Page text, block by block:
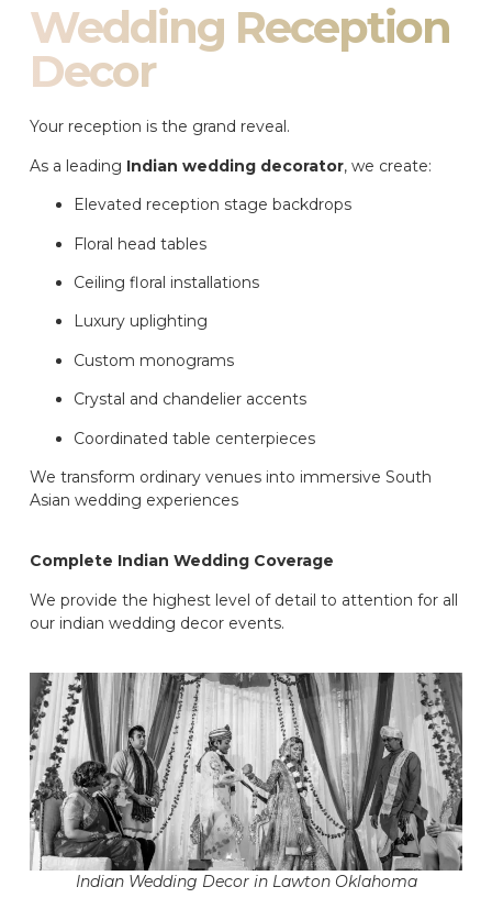
Wedding Reception
Decor
Your reception is the grand reveal.
As a leading Indian wedding decorator, we create:
Elevated reception stage backdrops
Floral head tables
Ceiling floral installations
Luxury uplighting
Custom monograms
Crystal and chandelier accents
Coordinated table centerpieces
We transform ordinary venues into immersive South
Asian wedding experiences
Complete Indian Wedding Coverage
We provide the highest level of detail to attention for all
our indian wedding decor events.
Indian Wedding Decor in Lawton Oklahoma